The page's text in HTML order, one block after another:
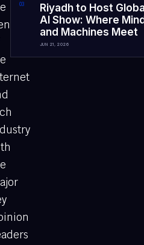
03
Riyadh to Host
AI Show: Where
and Machines Meet
JUN 21, 2026